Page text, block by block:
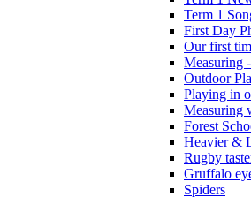
Term 1
First Day
Our first
Measuring
Outdoor
Playing in
Measuring
Forest
Heavier &
Rugby
Gruffalo
Spiders